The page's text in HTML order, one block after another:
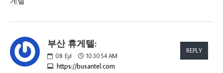
부산 휴게텔:
08 Eyl 10:30:54 AM
https://busantel.com
REPLY